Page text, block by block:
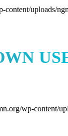
content/uploads/
wp-content/